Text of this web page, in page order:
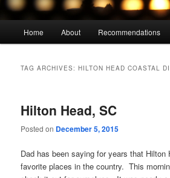
Home About Recommendations
TAG ARCHIVES:HILTON HEAD COASTAL
Hilton Head, SC
Posted on December 5, 2015
Dad has been saying for years that Hilton
favorite places in the country. This